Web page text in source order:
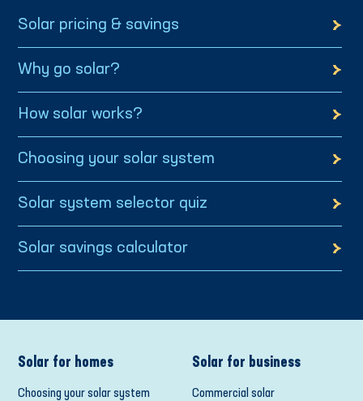
Solar pricing & savings
Why go solar?
How solar works?
Choosing your solar system
Solar system selector quiz
Solar savings calculator
Solar for homes
Choosing your solar system
Solar for business
Commercial solar